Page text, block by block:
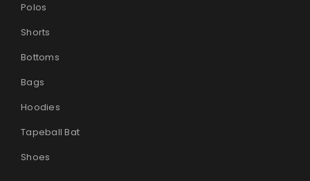
Polos
Shorts
Bottoms
Bags
Hoodies
Tapeball Bat
Shoes